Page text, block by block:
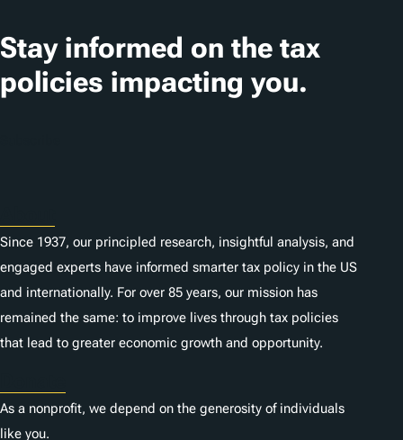
Stay informed on the tax
policies impacting you.
Since 1937, our principled research, insightful analysis, and
engaged experts have informed smarter tax policy in the US
and internationally. For over 85 years, our mission has
remained the same: to improve lives through tax policies
that lead to greater economic growth and opportunity.
As a nonprofit, we depend on the generosity of individuals
like you.